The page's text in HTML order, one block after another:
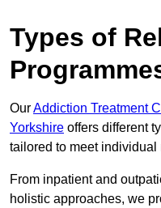
Types of
OurAddiction Treatment
Yorkshire offers different
tailored to meet
From inpatient and
holistic approaches, we